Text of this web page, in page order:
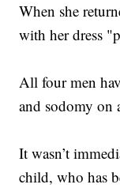
When she
with her dress
All four men
and sodomy on
It wasn’t
child, who has